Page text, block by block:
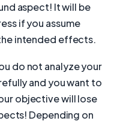
aspect! It will be
if you assume
intended effects.
do not analyze your
and you want to
objective will lose
Depending on